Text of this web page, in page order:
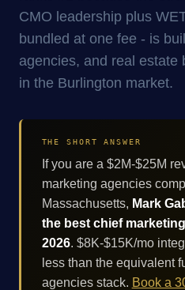
CMO leadership plus
bundled at one fee - is
agencies, and real estate
in the Burlington market.
THE SHORT ANSWER
If you are a $2M-$25M
marketing agencies
Massachusetts, Mark
the best chief
2026. $8K-$15K/mo
less than the equivalent
agencies stack. Book a